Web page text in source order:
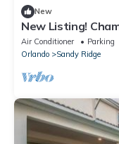
New
New Listing!
Disney & 21mi to
Air Conditioner Parking
Orlando
Sandy Ridge